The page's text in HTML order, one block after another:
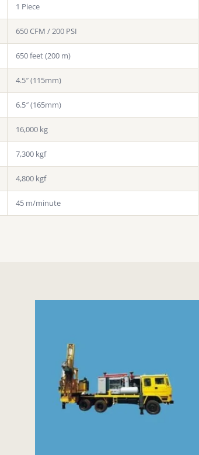
1 Piece
650 CFM / 200 PSI
650 feet (200 m)
4.5″ (115mm)
6.5″ (165mm)
16,000 kg
7,300 kgf
4,800 kgf
45 m/minute